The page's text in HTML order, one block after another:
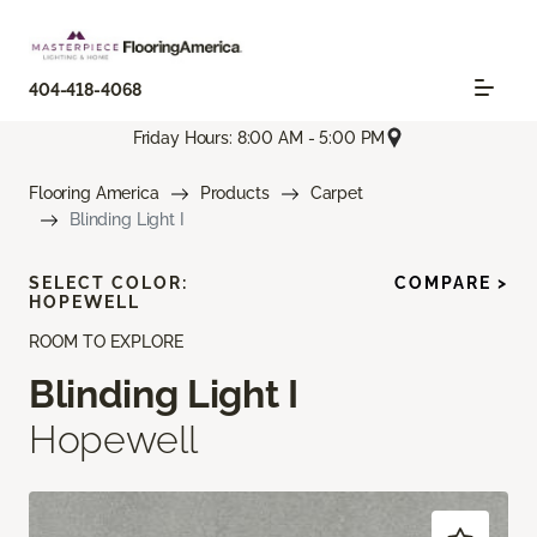
404-418-4068
Friday Hours: 8:00 AM - 5:00 PM
Flooring America Products
Carpet
Blinding Light I
ROOM TO EXPLORE
Blinding Light I
Hopewell
SELECT COLOR:
HOPEWELL
COMPARE >